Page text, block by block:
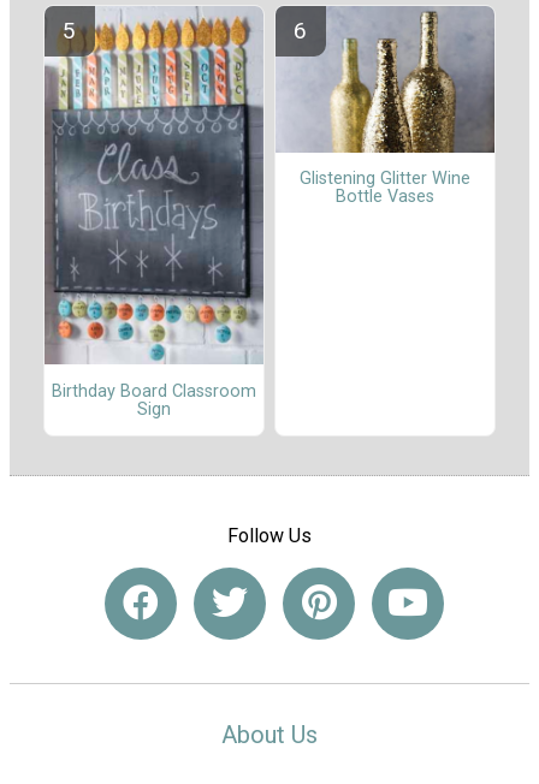
Birthday Board Classroom
Sign
Glistening Glitter Wine
Bottle Vases
Follow Us
About Us